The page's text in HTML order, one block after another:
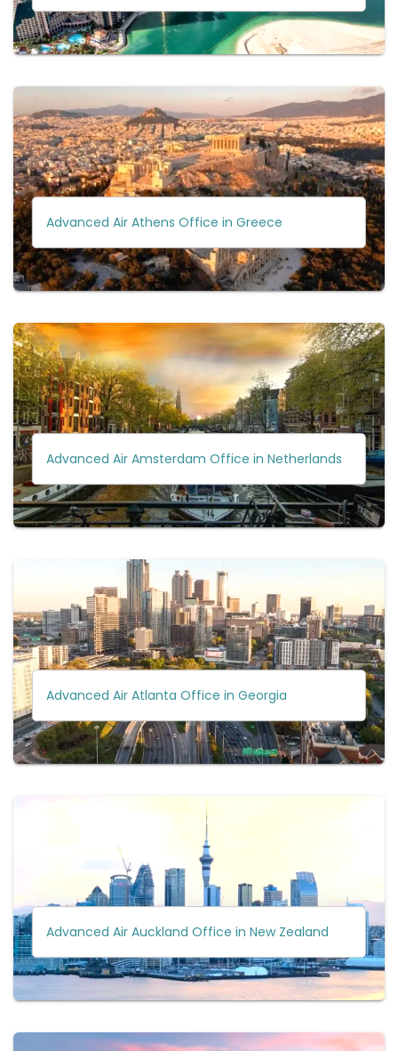
Advanced Air Athens Office in Greece
Advanced Air Amsterdam Office in Netherlands
Advanced Air Atlanta Office in Georgia
Advanced Air Auckland Office in New Zealand